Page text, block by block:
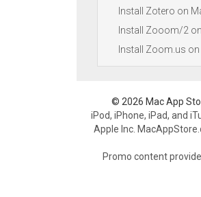
Install Zotero on
Install Zooom/2
Install Zoom.us on
© 2026 Mac App
iPod, iPhone, iPad, and
Apple Inc.
Promo content